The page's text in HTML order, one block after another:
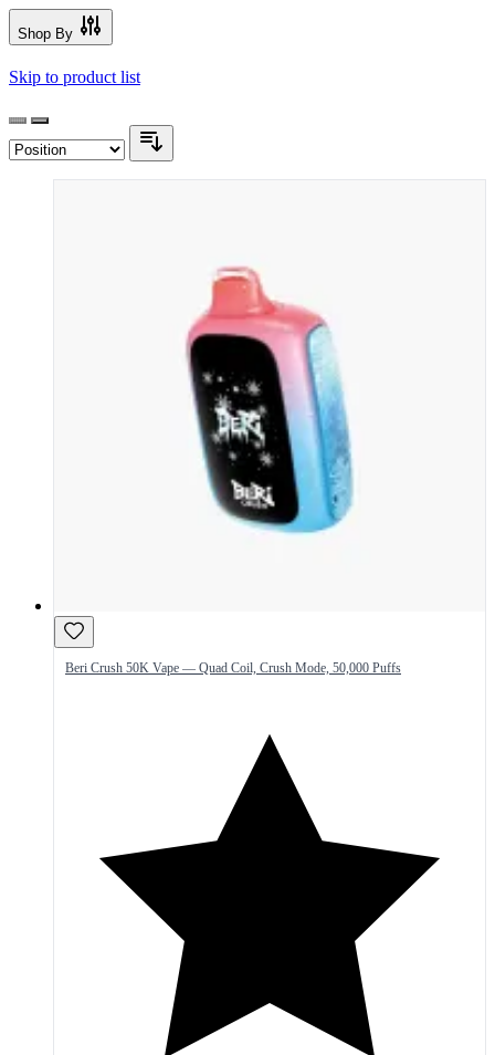
Shop By
Skip to product list
Beri Crush 50K Vape — Quad Coil, Crush Mode, 50,000 Puffs